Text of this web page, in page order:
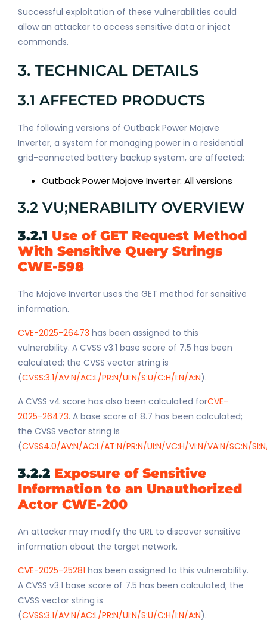
Successful exploitation of these vulnerabilities could
allow an attacker to access sensitive data or inject
commands.
3. TECHNICAL DETAILS
3.1 AFFECTED PRODUCTS
The following versions of Outback Power Mojave
Inverter, a system for managing power in a residential
grid-connected battery backup system, are affected:
Outback Power Mojave Inverter: All versions
3.2 VU;NERABILITY OVERVIEW
3.2.1 Use of GET Request Method
With Sensitive Query Strings
CWE-598
The Mojave Inverter uses the GET method for sensitive
information.
CVE-2025-26473 has been assigned to this
vulnerability. A CVSS v3.1 base score of 7.5 has been
calculated; the CVSS vector string is
(CVSS:3.1/AV:N/AC:L/PR:N/UI:N/S:U/C:H/I:N/A:N).
A CVSS v4 score has also been calculated forCVE-
2025-26473. A base score of 8.7 has been calculated;
the CVSS vector string is
(CVSS4.0/AV:N/AC:L/AT:N/PR:N/UI:N/VC:H/VI:N/VA:N/SC:N/
3.2.2 Exposure of Sensitive
Information to an Unauthorized
Actor CWE-200
An attacker may modify the URL to discover sensitive
information about the target network.
CVE-2025-25281 has been assigned to this vulnerability.
A CVSS v3.1 base score of 7.5 has been calculated; the
CVSS vector string is
(CVSS:3.1/AV:N/AC:L/PR:N/UI:N/S:U/C:H/I:N/A:N).